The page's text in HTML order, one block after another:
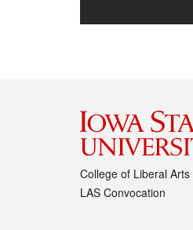
College of Liberal
LAS Convocation